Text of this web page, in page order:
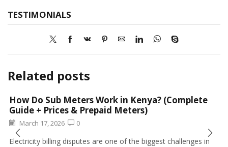
TESTIMONIALS
Related posts
How Do Sub Meters Work in Kenya? (Complete
Guide + Prices & Prepaid Meters)
March 17, 2026 0
Electricity billing disputes are one of the biggest challenges in